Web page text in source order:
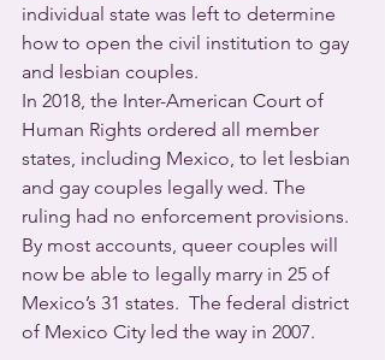
individual state was left to determine
how to open the civil institution to gay
and lesbian couples.
In 2018, the Inter-American Court of
Human Rights ordered all member
states, including Mexico, to let lesbian
and gay couples legally wed. The
ruling had no enforcement provisions.
By most accounts, queer couples will
now be able to legally marry in 25 of
Mexico’s 31 states.  The federal district
of Mexico City led the way in 2007.